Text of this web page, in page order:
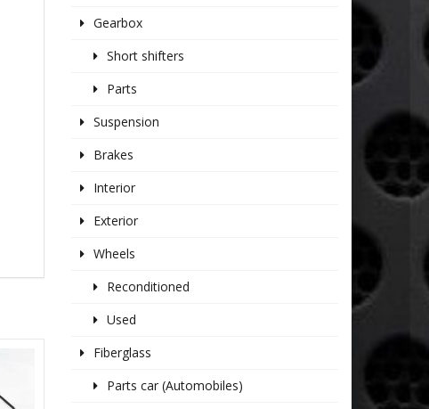
Gearbox
Short shifters
Parts
Suspension
Brakes
Interior
Exterior
Wheels
Reconditioned
Used
Fiberglass
Parts car (Automobiles)